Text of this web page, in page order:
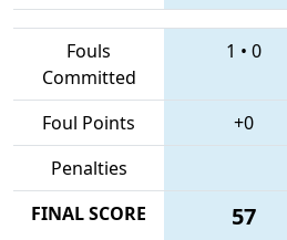
Fouls
Committed
1 • 0
Foul Points +0
Penalties
FINAL SCORE
57